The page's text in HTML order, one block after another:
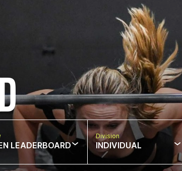
LEADERBOARD
Division
INDIVIDUAL